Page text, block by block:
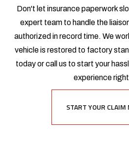
Don't let insurance paperwork
expert team to handle the
authorized in record time. We
vehicle is restored to factory
today or call us to start your
experience right
START YOUR CLAIM